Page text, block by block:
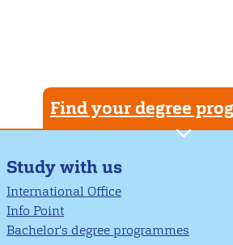
Find your degree
Study with us
International Office
Info Point
Bachelor's degree programmes